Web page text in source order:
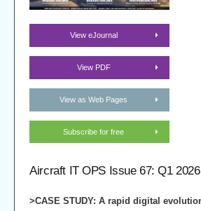
View eJournal
View PDF
View as Web Pages
Subscribe for free
Aircraft IT OPS Issue 67: Q1 2026
>CASE STUDY: A rapid digital